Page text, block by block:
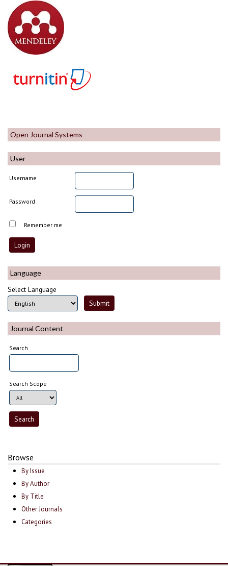
Open Journal Systems
User
Username
Password
Remember me
Language
Select Language
Journal Content
Search
Search Scope
Browse
By Issue
By Author
By Title
Other Journals
Categories